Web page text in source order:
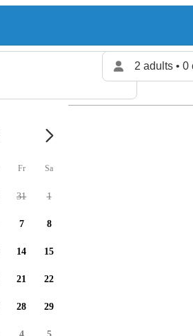
2 adults • 0
Fr Sa
31 1
7 8
14 15
21 22
28 29